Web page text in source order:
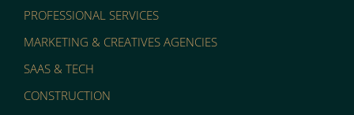
PROFESSIONAL SERVICES
MARKETING & CREATIVES AGENCIES
SAAS & TECH
CONSTRUCTION